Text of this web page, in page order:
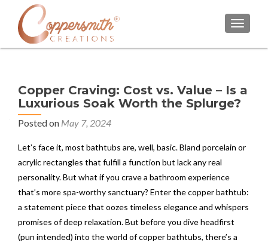
Copper Craving: Cost vs. Value – Is a
Luxurious Soak Worth the Splurge?
Posted on May 7, 2024
Let’s face it, most bathtubs are, well, basic. Bland porcelain or
acrylic rectangles that fulfill a function but lack any real
personality. But what if you crave a bathroom experience
that’s more spa-worthy sanctuary? Enter the copper bathtub:
a statement piece that oozes timeless elegance and whispers
promises of deep relaxation. But before you dive headfirst
(pun intended) into the world of copper bathtubs, there’s a